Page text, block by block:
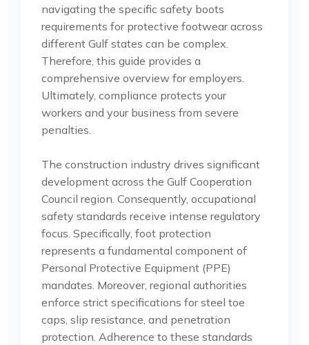
navigating the specific safety boots
requirements for protective footwear across
different Gulf states can be complex.
Therefore, this guide provides a
comprehensive overview for employers.
Ultimately, compliance protects your
workers and your business from severe
penalties.
The construction industry drives significant
development across the Gulf Cooperation
Council region. Consequently, occupational
safety standards receive intense regulatory
focus. Specifically, foot protection
represents a fundamental component of
Personal Protective Equipment (PPE)
mandates. Moreover, regional authorities
enforce strict specifications for steel toe
caps, slip resistance, and penetration
protection. Adherence to these standards